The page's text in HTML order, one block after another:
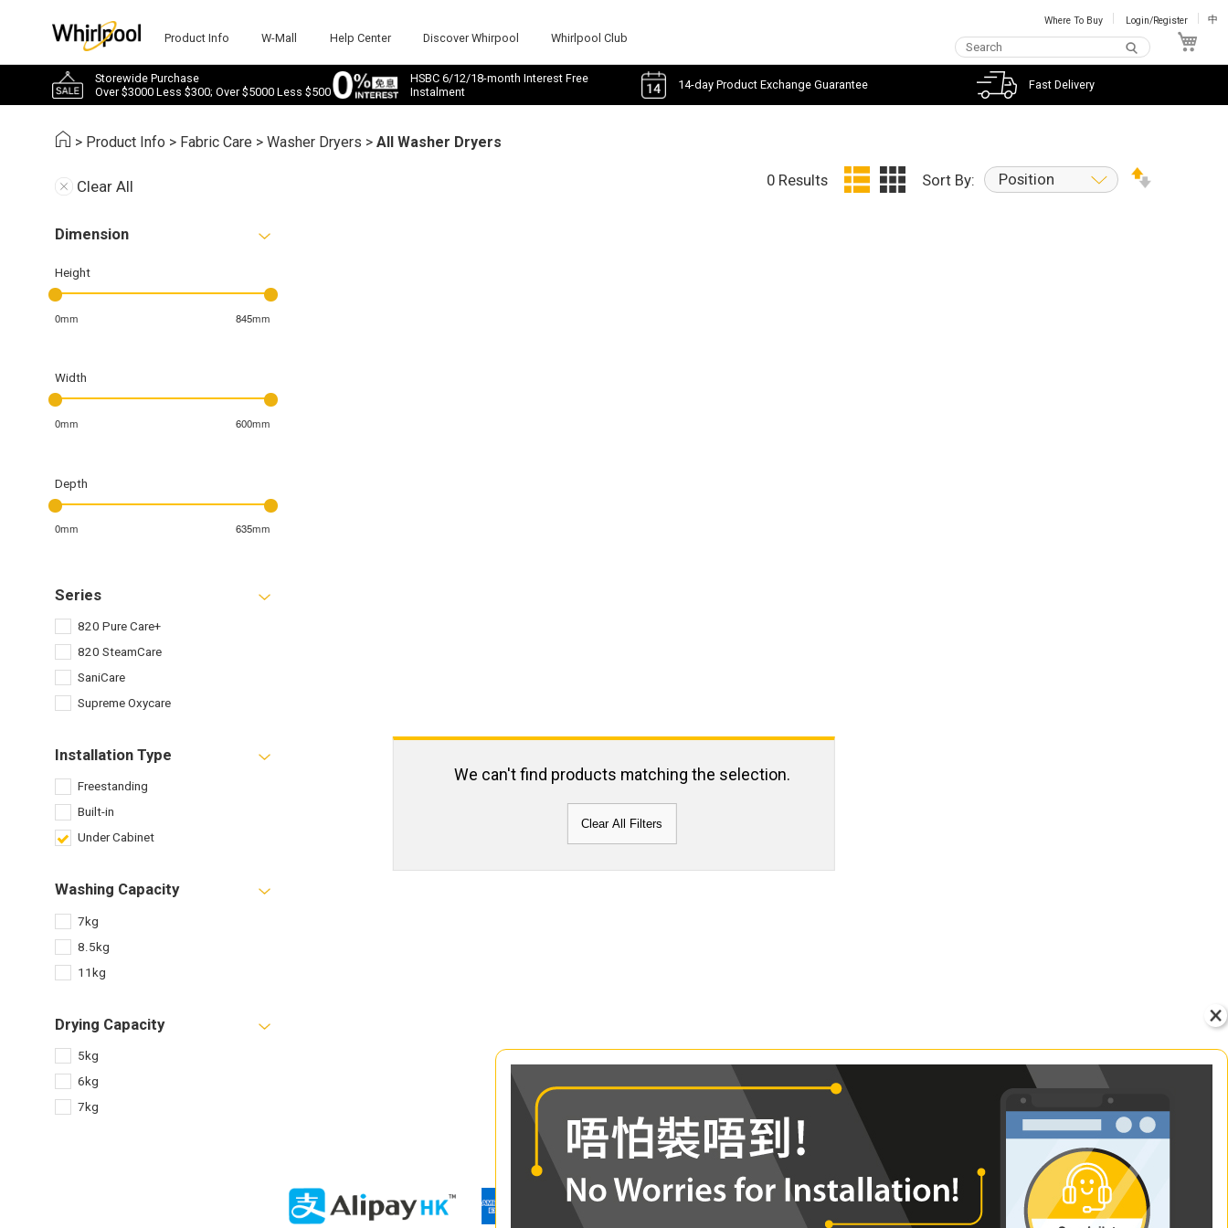
Product Info W-Mall Help Center Discover Whirpool Whirlpool Club
Where To Buy Login/Register 中
Storewide Purchase
Over $3000 Less $300; Over $5000 Less $500
HSBC 6/12/18-month Interest Free
Instalment
14-day Product Exchange Guarantee Fast Delivery
> Product Info > Fabric Care >Washer Dryers >All Washer Dryers
Clear All
Dimension
Height
0mm 845mm
Width
0mm 600mm
Depth
0mm 635mm
Series
820 Pure Care+
820 SteamCare
SaniCare
Supreme Oxycare
Installation Type
Freestanding
Built-in
Under Cabinet
Washing Capacity
7kg
8.5kg
11kg
Drying Capacity
5kg
6kg
7kg
0 Results Sort By: Position
We can't find products matching the selection.
Clear All Filters